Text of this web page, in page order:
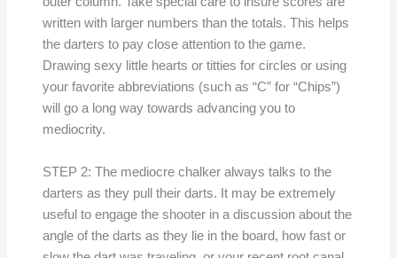
written with larger numbers than the totals. This helps
the darters to pay close attention to the game.
Drawing sexy little hearts or titties for circles or using
your favorite abbreviations (such as “C” for “Chips”)
will go a long way towards advancing you to
mediocrity.
STEP 2: The mediocre chalker always talks to the
darters as they pull their darts. It may be extremely
useful to engage the shooter in a discussion about the
angle of the darts as they lie in the board, how fast or